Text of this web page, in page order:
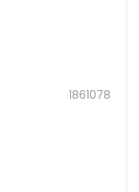
1861078